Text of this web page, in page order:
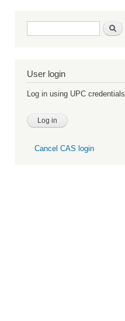
Search form Search
User login
Log in using UPC credentials
Cancel CAS login